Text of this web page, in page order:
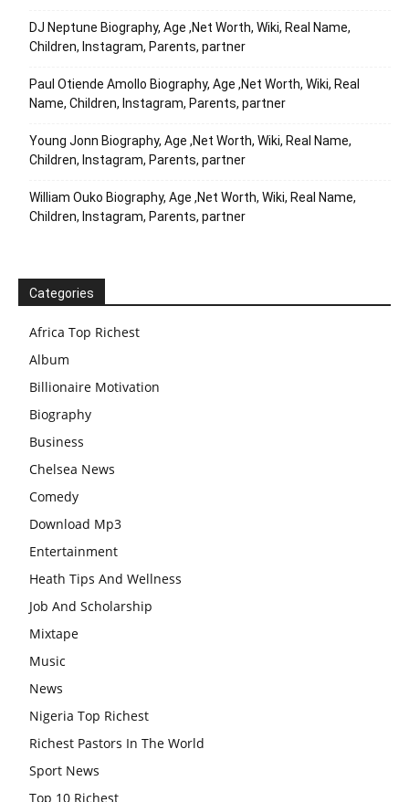
DJ Neptune Biography, Age ,Net Worth, Wiki, Real Name,
Children, Instagram, Parents, partner
Paul Otiende Amollo Biography, Age ,Net Worth, Wiki, Real
Name, Children, Instagram, Parents, partner
Young Jonn Biography, Age ,Net Worth, Wiki, Real Name,
Children, Instagram, Parents, partner
William Ouko Biography, Age ,Net Worth, Wiki, Real Name,
Children, Instagram, Parents, partner
Categories
Africa Top Richest
Album
Billionaire Motivation
Biography
Business
Chelsea News
Comedy
Download Mp3
Entertainment
Heath Tips And Wellness
Job And Scholarship
Mixtape
Music
News
Nigeria Top Richest
Richest Pastors In The World
Sport News
Top 10 Richest